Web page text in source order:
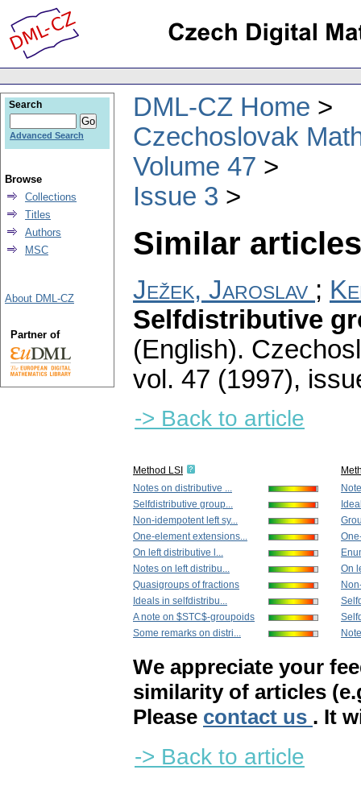
DML-CZ Home
Czechoslovak
Volume 47
Issue 3
Similar
Ježek, Jaroslav ;
Selfdistributive
(English).
vol. 47 (1997),
-> Back to article
Method LSI
Notes on distributive ...
Selfdistributive group...
Non-idempotent left sy...
One-element extensions...
On left distributive l...
Notes on left distribu...
Quasigroups of fractions
Ideals in selfdistribu...
A note on $STC$-groupoids
Some remarks on distri...
On
We appreciate your
similarity of articles
Please contact us . It
-> Back to article
Search
Advanced Search
Browse
Collections
Titles
Authors
MSC
About DML-CZ
Partner of